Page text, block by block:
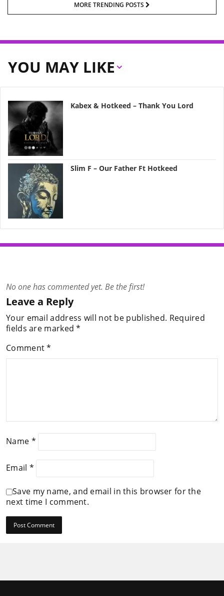
MORE TRENDING POSTS
YOU MAY LIKE
Kabex & Hotkeed – Thank You Lord
Slim F – Our Father Ft Hotkeed
No one has commented yet. Be the first!
Leave a Reply
Your email address will not be published. Required
fields are marked*
Comment*
Name *
Email *
Save my name, and email in this browser for the
next time I comment.